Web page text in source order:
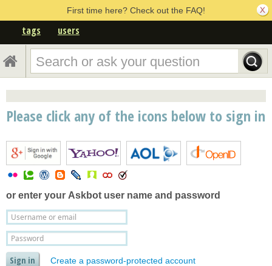
First time here? Check out the FAQ!
tags users
Please click any of the icons below to sign in
or enter your Askbot user name and password
Create a password-protected account